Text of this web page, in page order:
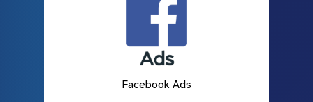
Facebook Ads